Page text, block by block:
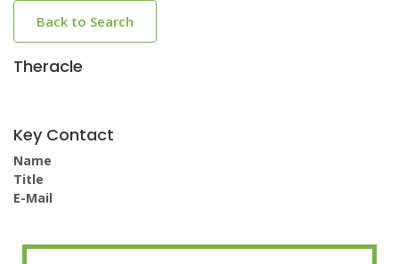
Back to Search
Theracle
Key Contact
Name
Title
E-Mail